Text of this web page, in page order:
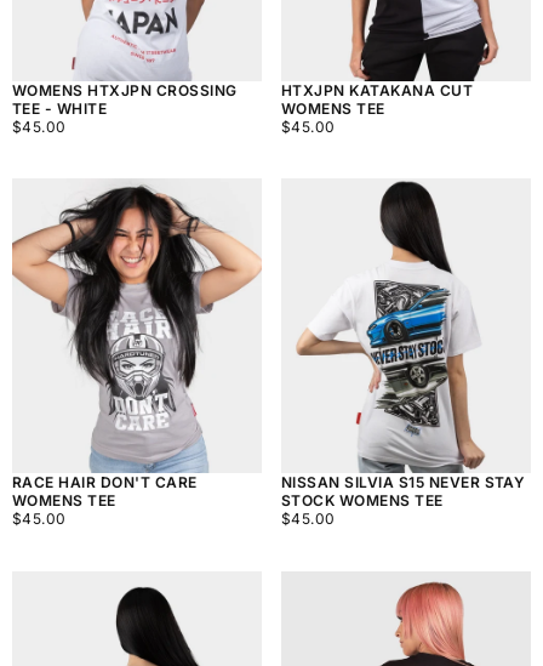
WOMENS HTXJPN CROSSING
TEE - WHITE
$45.00
REGULAR
$45.00
HTXJPN KATAKANA CUT
WOMENS TEE
$45.00
REGULAR
$45.00
RACE HAIR DON'T CARE
WOMENS TEE
$45.00
REGULAR
$45.00
NISSAN SILVIA S15 NEVER STAY
STOCK WOMENS TEE
$45.00
REGULAR
$45.00